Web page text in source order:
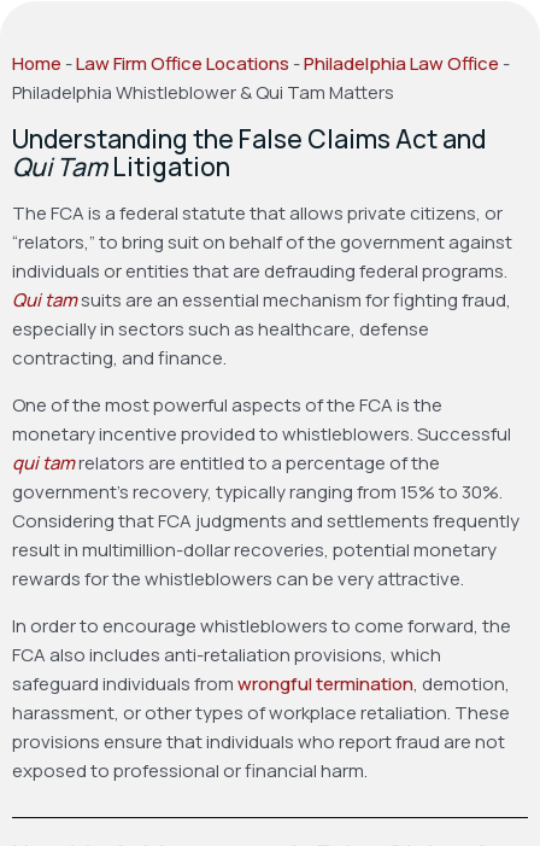
Home -Law Firm Office Locations -Philadelphia Law Office -
Philadelphia Whistleblower & Qui Tam Matters
Understanding the False Claims Act and
Qui TamLitigation
The FCA is a federal statute that allows private citizens, or
“relators,” to bring suit on behalf of the government against
individuals or entities that are defrauding federal programs.
Qui tamsuits are an essential mechanism for fighting fraud,
especially in sectors such as healthcare, defense
contracting, and finance.
One of the most powerful aspects of the FCA is the
monetary incentive provided to whistleblowers. Successful
qui tamrelators are entitled to a percentage of the
government’s recovery, typically ranging from 15% to 30%.
Considering that FCA judgments and settlements frequently
result in multimillion-dollar recoveries, potential monetary
rewards for the whistleblowers can be very attractive.
In order to encourage whistleblowers to come forward, the
FCA also includes anti-retaliation provisions, which
safeguard individuals fromwrongful termination, demotion,
harassment, or other types of workplace retaliation. These
provisions ensure that individuals who report fraud are not
exposed to professional or financial harm.